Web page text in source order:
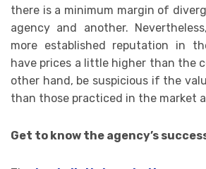
there is a minimum margin of
agency and another.
more established reputation in
have prices a little higher than the
other hand, be suspicious if the
than those practiced in the market
Get to know the agency’s